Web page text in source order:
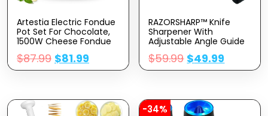
Artestia Electric Fondue
Pot Set For Chocolate,
1500W Cheese Fondue
Set With Multiple
Fondue Pots With
Adjustable
Serve 8 Persons
$87.99 $81.99
RAZORSHARP™ Knife
Sharpener With
Adjustable Angle Guide
— Diamond-Coated
Ceramic Sharpening
Stones For All Knives
Chef’s Knives — Non-Slip
Rubber Edge Grip
$59.99 $49.99
-34%